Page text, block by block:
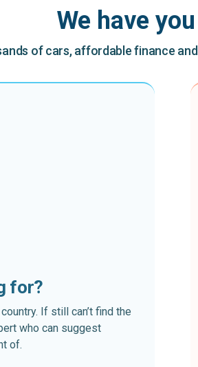
We have
of cars, affordable finance
for?
If still can’t find the
who can suggest
of.